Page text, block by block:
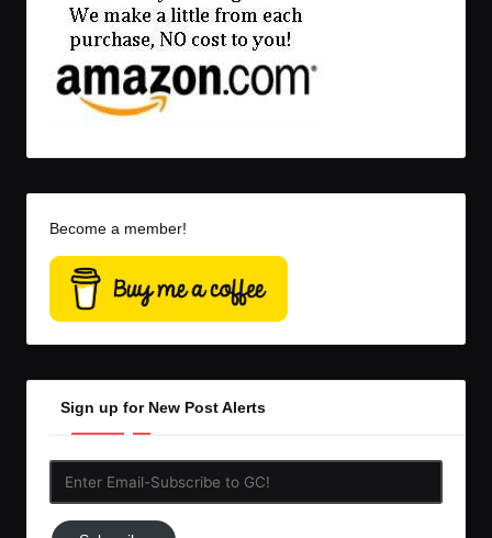
Become a member!
Sign up for New Post Alerts
Subscribe